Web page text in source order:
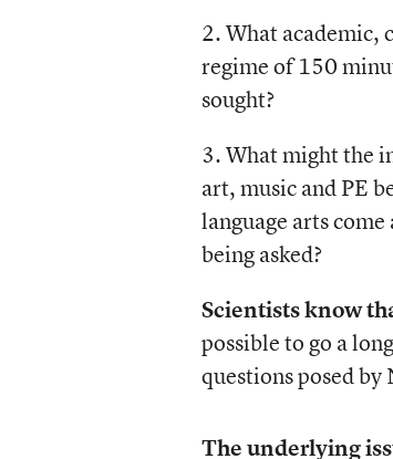
2. What academic,
regime of 150
sought?
3. What might the
art, music and PE
language arts
being asked?
Scientists know
possible to go a
questions posed by
The underlying